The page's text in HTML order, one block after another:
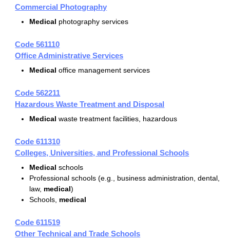
Commercial Photography
Medical photography services
Code 561110
Office Administrative Services
Medical office management services
Code 562211
Hazardous Waste Treatment and Disposal
Medical waste treatment facilities, hazardous
Code 611310
Colleges, Universities, and Professional Schools
Medical schools
Professional schools (e.g., business administration, dental,
law, medical)
Schools, medical
Code 611519
Other Technical and Trade Schools